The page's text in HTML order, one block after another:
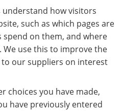
understand how visitors
such as which pages are
on them, and where
use this to improve the
our suppliers on interest
choices you have made,
have previously entered